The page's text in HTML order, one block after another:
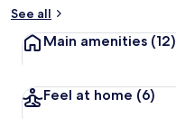
See all
Main amenities (12)
Feel at home (6)